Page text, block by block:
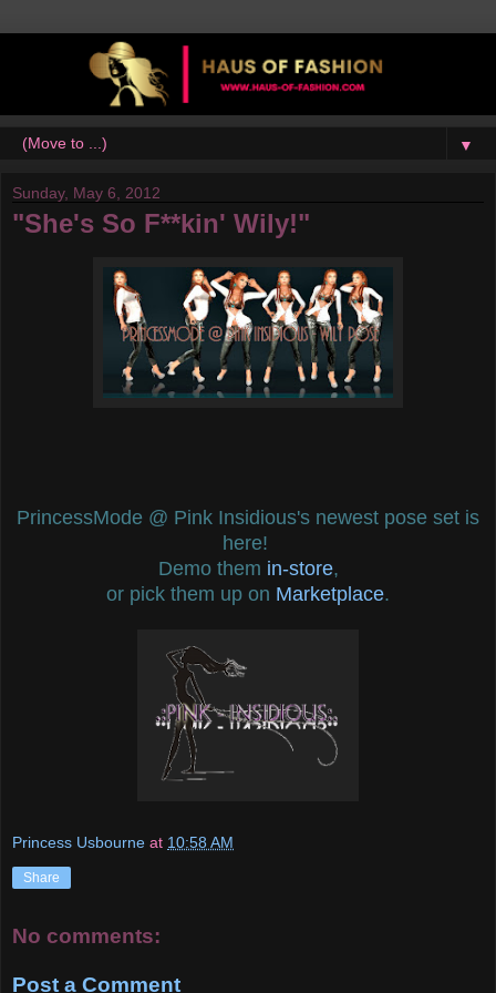
▼
Sunday, May 6, 2012
"She's So F**kin' Wily!"
PrincessMode @ Pink Insidious's newest pose set is
here!
Demo them in-store,
or pick them up on Marketplace.
Princess Usbourne at 10:58 AM
Share
No comments:
Post a Comment